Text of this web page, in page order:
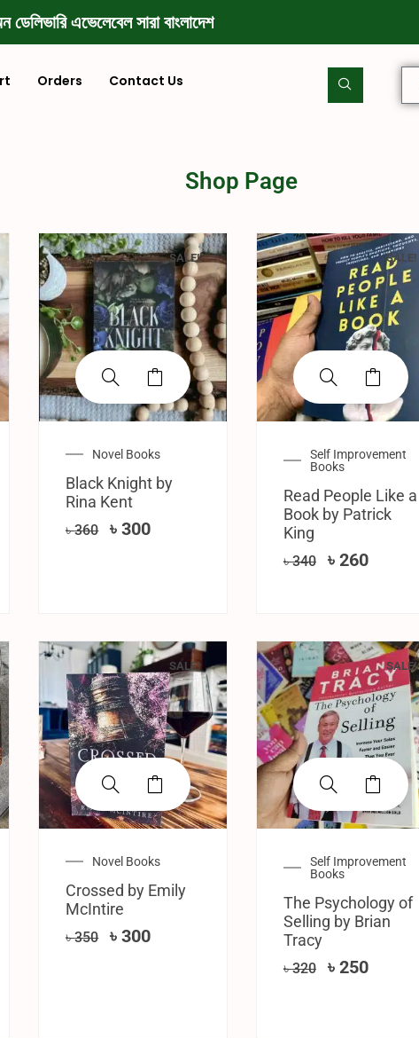
ডেলিভারি এভেলেবেল সারা বাংলাদেশ
Orders Contact Us
Shop Page
SALE!
Novel Books
Black Knight by
Rina Kent
৳360 ৳300
SALE!
Self Improvement
Books
Read People Like a
Book by Patrick
King
৳340 ৳ 260
SALE!
Novel Books
Crossed by Emily
McIntire
৳350 ৳300
SALE!
Self Improvement
Books
The Psychology of
Selling by Brian
Tracy
৳320 ৳ 250